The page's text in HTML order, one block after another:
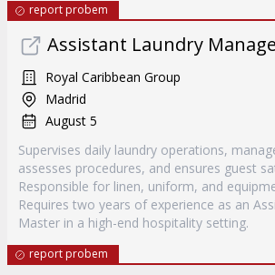
report probem
Assistant Laundry
Royal Caribbean Group
Madrid
August 5
Supervises daily laundry operations,
assesses procedures, and ensures guest
Responsible for linen, uniform, and
Requires two years of experience as an
Master in a high-end hospitality setting.
report probem